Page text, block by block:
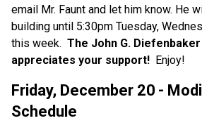
email Mr. Faunt and let him know. He
building until 5:30pm Tuesday,
this week. The John G.
appreciates your support! Enjoy!
Friday, December 20 -
Schedule